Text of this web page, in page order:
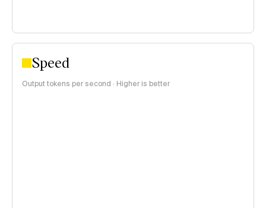
Speed
Output tokens per second · Higher is better